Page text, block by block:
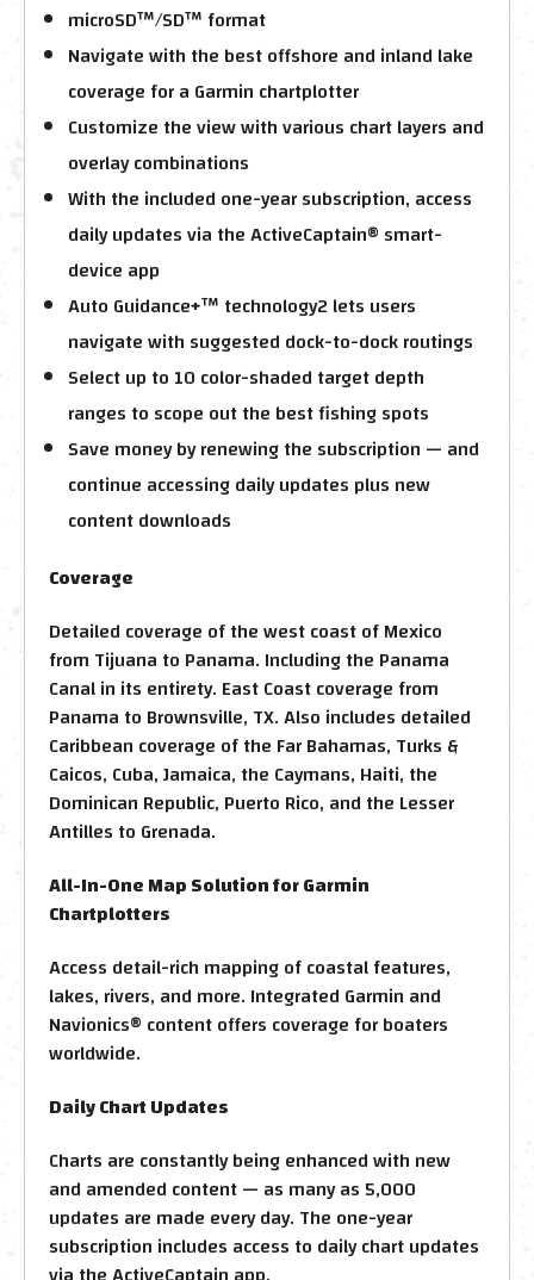
microSD™/SD™ format
Navigate with the best offshore and inland lake
coverage for a Garmin chartplotter
Customize the view with various chart layers and
overlay combinations
With the included one-year subscription, access
daily updates via the ActiveCaptain® smart-
device app
Auto Guidance+™ technology2 lets users
navigate with suggested dock-to-dock routings
Select up to 10 color-shaded target depth
ranges to scope out the best fishing spots
Save money by renewing the subscription — and
continue accessing daily updates plus new
content downloads
Coverage
Detailed coverage of the west coast of Mexico
from Tijuana to Panama. Including the Panama
Canal in its entirety. East Coast coverage from
Panama to Brownsville, TX. Also includes detailed
Caribbean coverage of the Far Bahamas, Turks &
Caicos, Cuba, Jamaica, the Caymans, Haiti, the
Dominican Republic, Puerto Rico, and the Lesser
Antilles to Grenada.
All-In-One Map Solution for Garmin
Chartplotters
Access detail-rich mapping of coastal features,
lakes, rivers, and more. Integrated Garmin and
Navionics® content offers coverage for boaters
worldwide.
Daily Chart Updates
Charts are constantly being enhanced with new
and amended content — as many as 5,000
updates are made every day. The one-year
subscription includes access to daily chart updates